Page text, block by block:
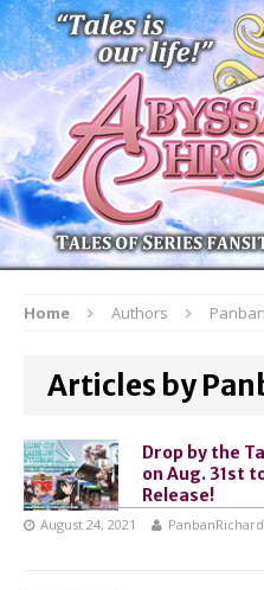
Home Authors
Articles by
Drop by the
on Aug. 31st
Release!
August 24, 2021 PanbanRichard